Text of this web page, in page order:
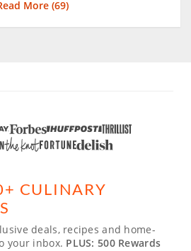
More (69)
CULINARY
deals, recipes and home-
your inbox. PLUS: 500 Rewards